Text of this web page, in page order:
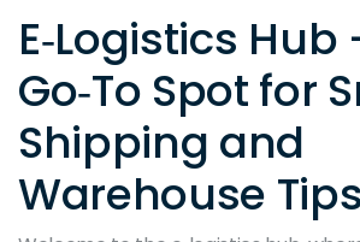
E‑Logistics Hub
Go‑To Spot for
Shipping and
Warehouse Tips